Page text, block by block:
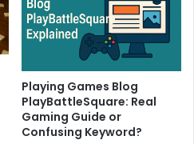
Playing Games Blog
PlayBattleSquare: Real
Gaming Guide or
Confusing Keyword?